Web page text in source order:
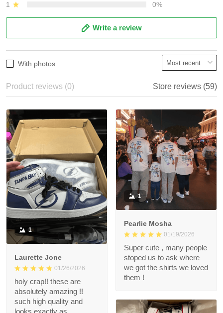
1
0%
Write a review
With photos
Product reviews (0) Store reviews (59)
1
Laurette Jone
01/26/2026
holy crap!! these are
absolutely amazing !!
such high quality and
looks exactly as
1
Pearlie Mosha
01/19/2026
Super cute , many people
stoped us to ask where
we got the shirts we loved
them !